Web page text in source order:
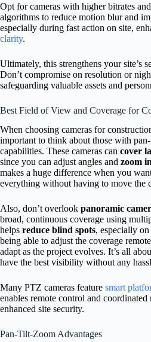
Opt for cameras with higher bitrates
algorithms to reduce motion blur and
especially during fast action on site,
clarity.
Ultimately, this strengthens your site’s
Don’t compromise on resolution or
safeguarding valuable assets and
Best Field of View and Coverage for
When choosing cameras for
important to think about those with
capabilities. These cameras can cover
since you can adjust angles and zoom
makes a huge difference when you
everything without having to move the
Also, don’t overlook panoramic
broad, continuous coverage using
helps reduce blind spots, especially
being able to adjust the coverage
adapt as the project evolves. It’s all
have the best visibility without any
Many PTZ cameras feature smart
enables remote control and coordinated
enhanced site security.
Pan-Tilt-Zoom Advantages